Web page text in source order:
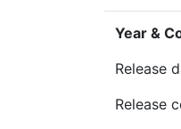
Year &
Release
Release